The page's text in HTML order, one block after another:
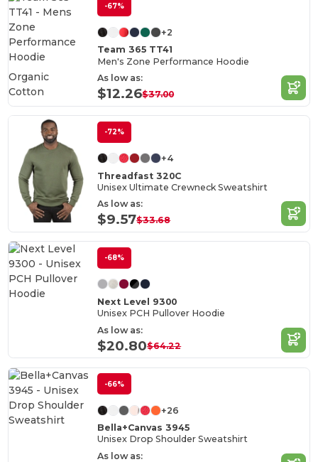
-67%
+2
Team 365 TT41
Men's Zone Performance Hoodie
As low as:
$12.26$37.00
Organic
Cotton
-72%
+4
Threadfast 320C
Unisex Ultimate Crewneck Sweatshirt
As low as:
$9.57$33.68
-68%
Next Level 9300
Unisex PCH Pullover Hoodie
As low as:
$20.80$64.22
-66%
+26
Bella+Canvas 3945
Unisex Drop Shoulder Sweatshirt
As low as: